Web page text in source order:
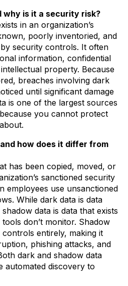
why is it a security risk?
in an organization’s
poorly inventoried, and
security controls. It often
information, confidential
property. Because
breaches involving dark
until significant damage
is one of the largest sources
you cannot protect
how does it differ from
has been copied, moved, or
sanctioned security
employees use unsanctioned
While dark data is data
data is data that exists
don’t monitor. Shadow
entirely, making it
phishing attacks, and
dark and shadow data
automated discovery to